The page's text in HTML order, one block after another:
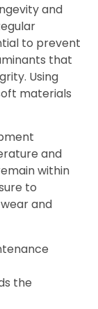
and
to prevent
that
Using
materials
and
within
to
and
the